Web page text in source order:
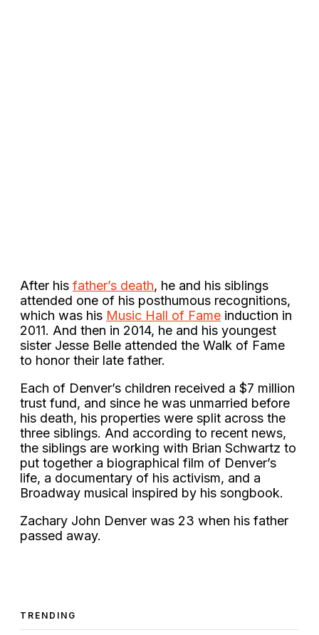
After his father’s death, he and his siblings
attended one of his posthumous recognitions,
which was his Music Hall of Fame induction in
2011. And then in 2014, he and his youngest
sister Jesse Belle attended the Walk of Fame
to honor their late father.
Each of Denver’s children received a $7 million
trust fund, and since he was unmarried before
his death, his properties were split across the
three siblings. And according to recent news,
the siblings are working with Brian Schwartz to
put together a biographical film of Denver’s
life, a documentary of his activism, and a
Broadway musical inspired by his songbook.
Zachary John Denver was 23 when his father
passed away.
TRENDING